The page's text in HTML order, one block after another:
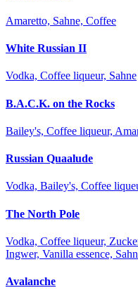
Amaretto, Sahne, Coffee
White Russian II
Vodka, Coffee liqueur, Sahne
B.A.C.K. on the Rocks
Bailey's, Coffee liqueur,
Russian Quaalude
Vodka, Bailey's, Coffee
The North Pole
Vodka, Coffee liqueur,
Ingwer, Vanilla essence,
Avalanche